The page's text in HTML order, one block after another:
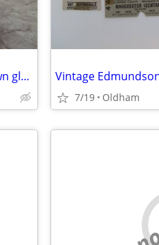
Royal Gallery blue & white art hand blown glass basket/pedestal bowl
7/19 Oldham